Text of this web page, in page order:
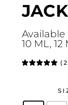
Available
10 ML,
2( 2